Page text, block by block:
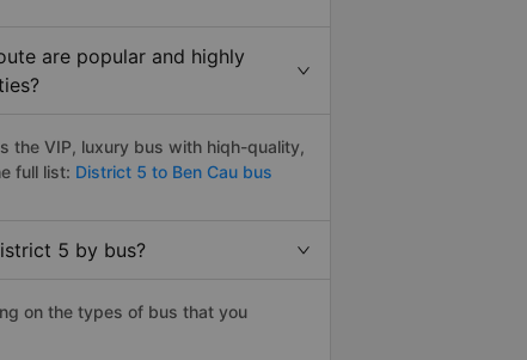
are popular and highly
the VIP, luxury bus with hiqh-quality,
full list: District 5 to Ben Cau bus
5 by bus?
on the types of bus that you